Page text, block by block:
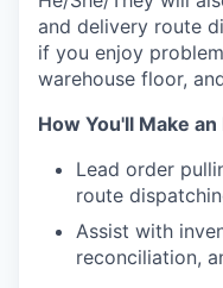
and delivery route
if you enjoy
warehouse floor,
How You'll Make an
Lead order
route
Assist with
reconciliation,